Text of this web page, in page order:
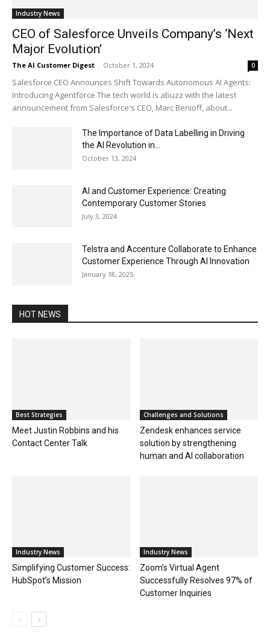
Industry News
CEO of Salesforce Unveils Company’s ‘Next
Major Evolution’
The AI Customer Digest - October 1, 2024 0
Salesforce CEO Announces Shift Towards Autonomous AI Agents:
Introducing Agentforce The tech world is abuzz with the latest
announcement from Salesforce's CEO, Marc Benioff, about...
The Importance of Data Labelling in Driving
the AI Revolution in...
October 13, 2024
AI and Customer Experience: Creating
Contemporary Customer Stories
July 3, 2024
Telstra and Accenture Collaborate to Enhance
Customer Experience Through AI Innovation
January 18, 2025
HOT NEWS
Best Strategies
Meet Justin Robbins and his
Contact Center Talk
Challenges and Solutions
Zendesk enhances service
solution by strengthening
human and AI collaboration
Industry News
Simplifying Customer Success:
HubSpot’s Mission
Industry News
Zoom’s Virtual Agent
Successfully Resolves 97% of
Customer Inquiries